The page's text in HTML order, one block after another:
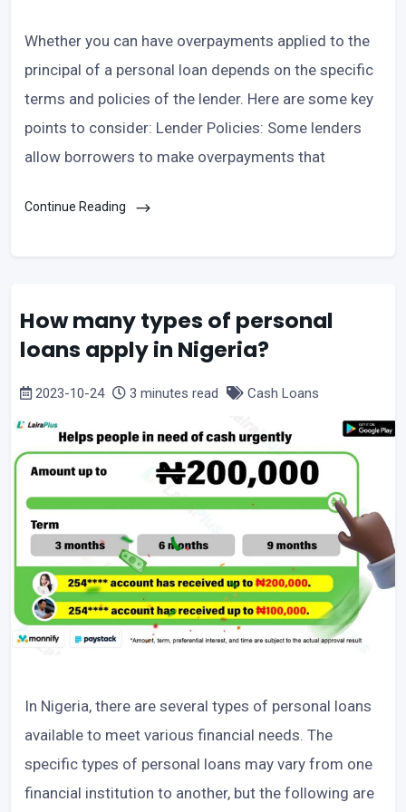
Whether you can have overpayments applied to the
principal of a personal loan depends on the specific
terms and policies of the lender. Here are some key
points to consider: Lender Policies: Some lenders
allow borrowers to make overpayments that
Continue Reading
How many types of personal
loans apply in Nigeria?
2023-10-24 3 minutes read Cash Loans
In Nigeria, there are several types of personal loans
available to meet various financial needs. The
specific types of personal loans may vary from one
financial institution to another, but the following are